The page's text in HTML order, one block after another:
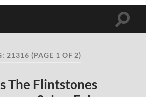
Toggle
21316 (PAGE 1 OF 2)
The Flintstones